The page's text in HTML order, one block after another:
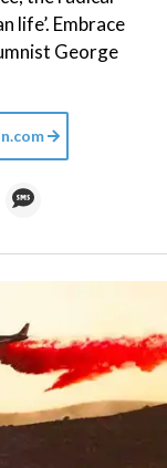
life’. Embrace
George